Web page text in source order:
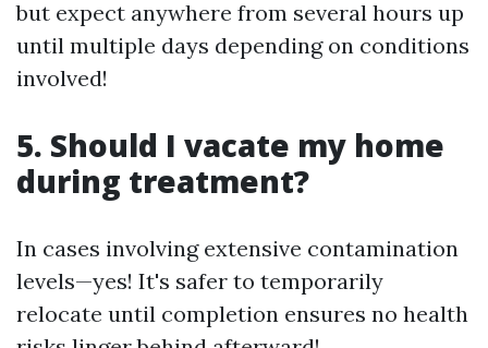
but expect anywhere from several hours up
until multiple days depending on conditions
involved!
5. Should I vacate my home
during treatment?
In cases involving extensive contamination
levels—yes! It's safer to temporarily
relocate until completion ensures no health